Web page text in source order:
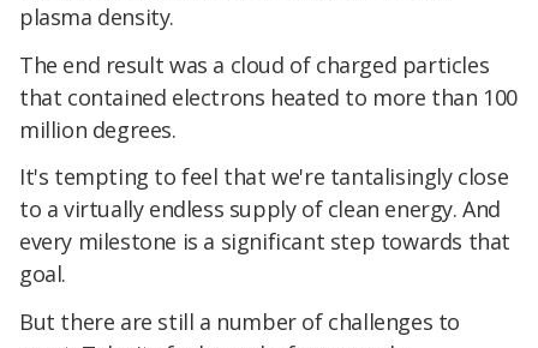
plasma density.
The end result was a cloud of charged particles
that contained electrons heated to more than 100
million degrees.
It's tempting to feel that we're tantalisingly close
to a virtually endless supply of clean energy. And
every milestone is a significant step towards that
goal.
But there are still a number of challenges to